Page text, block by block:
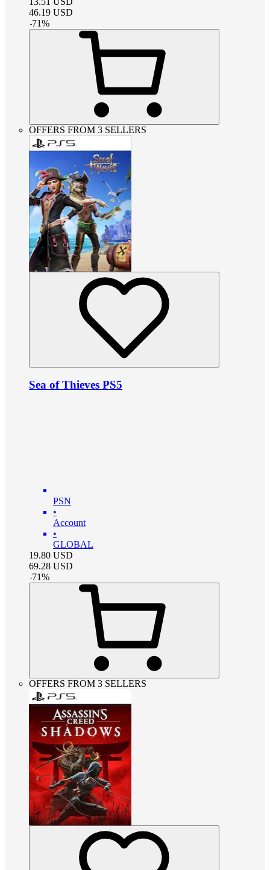
46.19 USD
-71%
OFFERS FROM 3 SELLERS
Sea of Thieves PS5
PSN
•
Account
•
GLOBAL
19.80 USD
69.28 USD
-71%
OFFERS FROM 3 SELLERS